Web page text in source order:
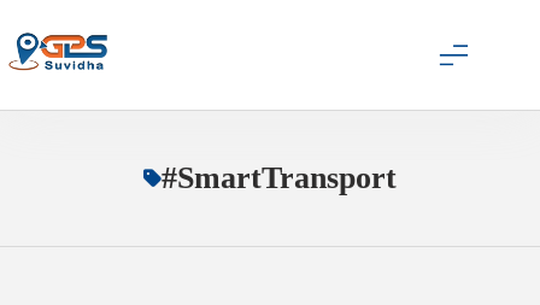
content
GPS Suvidha Blog
#SmartTransport